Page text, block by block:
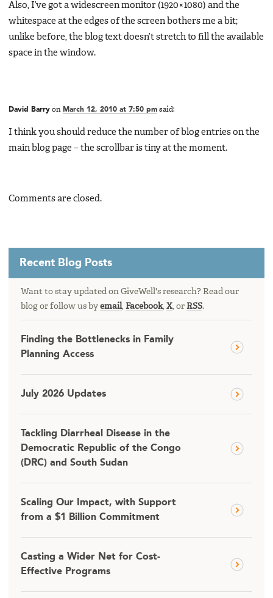
Also, I’ve got a widescreen monitor (1920×1080) and the
whitespace at the edges of the screen bothers me a bit;
unlike before, the blog text doesn’t stretch to fill the available
space in the window.
David Barry on March 12, 2010 at 7:50 pm said:
I think you should reduce the number of blog entries on the
main blog page – the scrollbar is tiny at the moment.
Comments are closed.
Recent Blog Posts
Want to stay updated on GiveWell's research? Read our
blog or follow us by email, Facebook, X , or RSS.
Finding the Bottlenecks in Family
Planning Access
July 2026 Updates
Tackling Diarrheal Disease in the
Democratic Republic of the Congo
(DRC) and South Sudan
Scaling Our Impact, with Support
from a $1 Billion Commitment
Casting a Wider Net for Cost-
Effective Programs